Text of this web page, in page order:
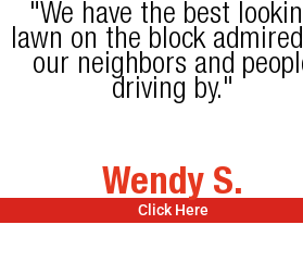
"We have the best
lawn on the block
our neighbors and
driving by."
Wendy S.
Click Here